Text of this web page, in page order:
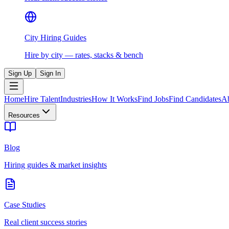
City Hiring Guides
Hire by city — rates, stacks & bench
Sign Up Sign In
HomeHire TalentIndustriesHow It WorksFind JobsFind Candidates
Resources
Blog
Hiring guides & market insights
Case Studies
Real client success stories